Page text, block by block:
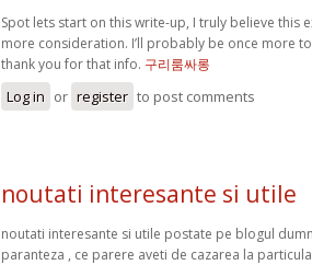
Spot lets start on this write-up, I truly believe this
more consideration. I’ll probably be once more
thank you for that info. 구리룸싸롱
Log in or register to post comments
noutati interesante si utile
noutati interesante si utile postate pe blogul
paranteza , ce parere aveti de cazarea la